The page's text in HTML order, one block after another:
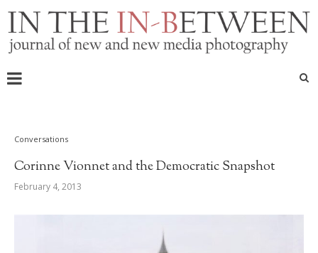
Conversations
Corinne Vionnet and the Democratic Snapshot
February 4, 2013